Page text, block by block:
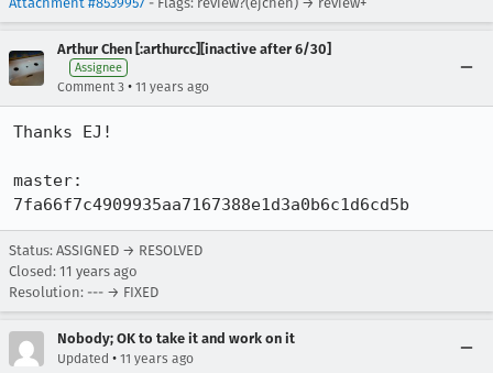
Arthur Chen [:arthurcc][inactive after 6/30]
Assignee
Comment 3 • 11 years ago
Thanks EJ!
master:
7fa66f7c4909935aa7167388e1d3a0b6c1d6cd5b
Status: ASSIGNED → RESOLVED
Closed: 11 years ago
Resolution: --- → FIXED
Nobody; OK to take it and work on it
Updated • 11 years ago